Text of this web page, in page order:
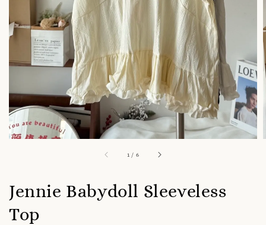
1 / 6
Jennie Babydoll Sleeveless
Top